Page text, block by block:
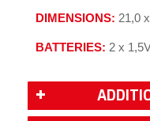
DIMENSIONS: 21,0
BATTERIES: 2 x